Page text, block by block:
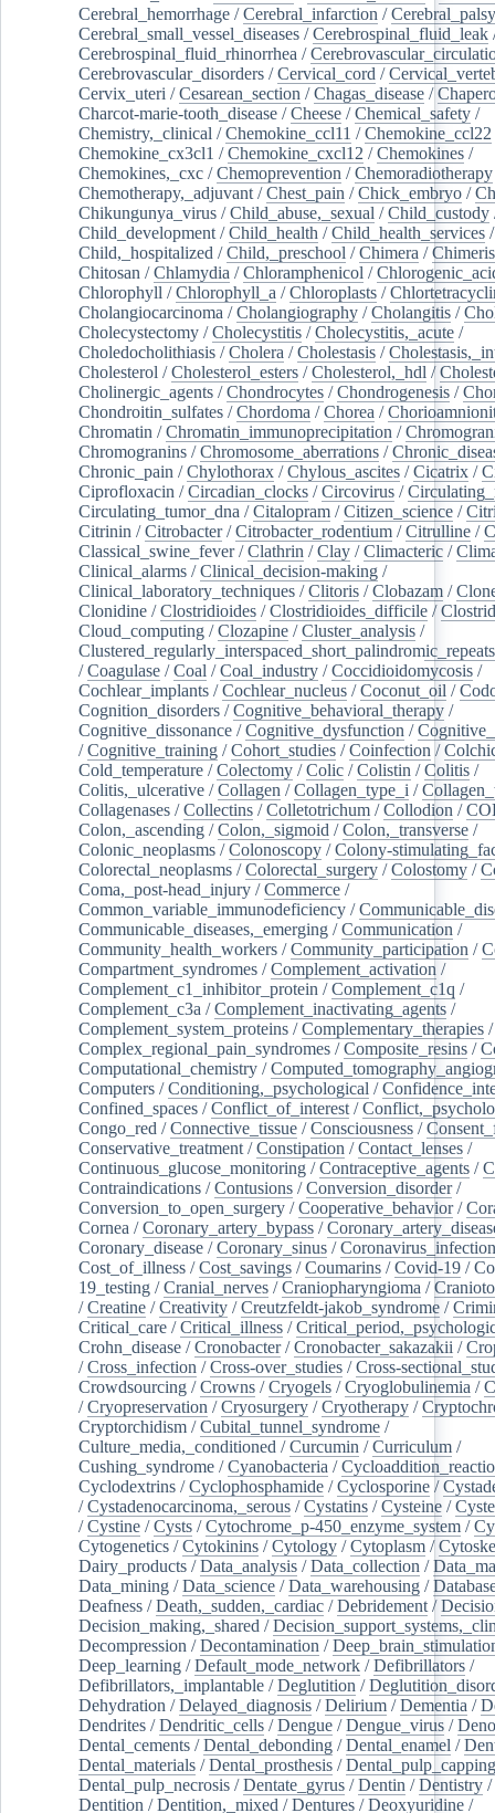
Cerebral_hemorrhage /Cerebral_infarction /Cerebral_palsy
Cerebral_small_vessel_diseases /Cerebrospinal_fluid_leak
Cerebrospinal_fluid_rhinorrhea /
Cerebrovascular_disorders /Cervical_cord /
Cervix_uteri /Cesarean_section /Chagas_disease /
Charcot-marie-tooth_disease /Cheese /Chemical_safety /
Chemistry,_clinical /Chemokine_ccl11 /Chemokine_ccl22
Chemokine_cx3cl1 /Chemokine_cxcl12 /Chemokines /
Chemokines,_cxc /Chemoprevention /Chemoradiotherapy
Chemotherapy,_adjuvant /Chest_pain /Chick_embryo /
Chikungunya_virus /Child_abuse,_sexual /Child_custody
Child_development /Child_health /Child_health_services /
Child,_hospitalized /Child,_preschool /Chimera /
Chitosan /Chlamydia /Chloramphenicol /
Chlorophyll /Chlorophyll_a /Chloroplasts /
Cholangiocarcinoma /Cholangiography /Cholangitis /
Cholecystectomy /Cholecystitis /Cholecystitis,_acute /
Choledocholithiasis /Cholera /Cholestasis /
Cholesterol /Cholesterol_esters /Cholesterol,_hdl /
Cholinergic_agents /Chondrocytes /Chondrogenesis /
Chondroitin_sulfates /Chordoma /Chorea /
Chromatin /Chromatin_immunoprecipitation /
Chromogranins /Chromosome_aberrations /
Chronic_pain /Chylothorax /Chylous_ascites /Cicatrix /
Ciprofloxacin /Circadian_clocks /Circovirus /
Circulating_tumor_dna /Citalopram /Citizen_science /
Citrinin /Citrobacter/Citrobacter_rodentium /Citrulline /
Classical_swine_fever/Clathrin /Clay /Climacteric /
Clinical_alarms /Clinical_decision-making /
Clinical_laboratory_techniques /Clitoris /Clobazam /
Clonidine /Clostridioides /Clostridioides_difficile /
Cloud_computing /Clozapine /Cluster_analysis /
Clustered_regularly_interspaced_short_palindromic_repeats
/Coagulase /Coal /Coal_industry /Coccidioidomycosis /
Cochlear_implants /Cochlear_nucleus /Coconut_oil /
Cognition_disorders /Cognitive_behavioral_therapy /
Cognitive_dissonance /Cognitive_dysfunction /
/Cognitive_training /Cohort_studies /Coinfection /
Cold_temperature /Colectomy /Colic /Colistin /Colitis /
Colitis,_ulcerative /Collagen /Collagen_type_i /
Collagenases /Collectins /Colletotrichum /Collodion /
Colon,_ascending /Colon,_sigmoid /Colon,_transverse /
Colonic_neoplasms /Colonoscopy /Colony-
Colorectal_neoplasms /Colorectal_surgery /Colostomy /
Coma,_post-head_injury /Commerce /
Common_variable_immunodeficiency /
Communicable_diseases,_emerging /Communication /
Community_health_workers /Community_participation /
Compartment_syndromes /Complement_activation /
Complement_c1_inhibitor_protein /Complement_c1q /
Complement_c3a /Complement_inactivating_agents /
Complement_system_proteins /Complementary_therapies /
Complex_regional_pain_syndromes /Composite_resins /
Computational_chemistry /
Computers /Conditioning,_psychological /
Confined_spaces /Conflict_of_interest /
Congo_red /Connective_tissue /Consciousness /
Conservative_treatment /Constipation /Contact_lenses /
Continuous_glucose_monitoring /Contraceptive_agents /
Contraindications /Contusions /Conversion_disorder/
Conversion_to_open_surgery /Cooperative_behavior/
Cornea /Coronary_artery_bypass /
Coronary_disease /Coronary_sinus /
Cost_of_illness /Cost_savings /Coumarins /Covid-19 /
19_testing /Cranial_nerves /Craniopharyngioma /
/Creatine /Creativity /Creutzfeldt-jakob_syndrome /
Critical_care /Critical_illness /
Crohn_disease /Cronobacter/Cronobacter_sakazakii /
/Cross_infection /Cross-over_studies /Cross-
Crowdsourcing /Crowns /Cryogels /Cryoglobulinemia /
/Cryopreservation /Cryosurgery /Cryotherapy /
Cryptorchidism /Cubital_tunnel_syndrome /
Culture_media,_conditioned /Curcumin /Curriculum /
Cushing_syndrome /Cyanobacteria /
Cyclodextrins /Cyclophosphamide /Cyclosporine /
/Cystadenocarcinoma,_serous /Cystatins /Cysteine /
/Cystine /Cysts /Cytochrome_p-450_enzyme_system /
Cytogenetics /Cytokinins /Cytology /Cytoplasm /
Dairy_products /Data_analysis /Data_collection /
Data_mining /Data_science /Data_warehousing /
Deafness /Death,_sudden,_cardiac /Debridement /
Decision_making,_shared /
Decompression /Decontamination /
Deep_learning /Default_mode_network /Defibrillators /
Defibrillators,_implantable /Deglutition /
Dehydration /Delayed_diagnosis /Delirium /Dementia /
Dendrites /Dendritic_cells /Dengue /Dengue_virus /
Dental_cements /Dental_debonding /Dental_enamel /
Dental_materials /Dental_prosthesis /Dental_pulp_capping
Dental_pulp_necrosis /Dentate_gyrus /Dentin /Dentistry /
Dentition /Dentition,_mixed /Dentures /Deoxyuridine /